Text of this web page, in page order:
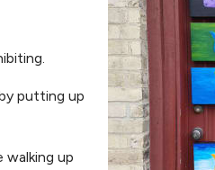
putting up
up